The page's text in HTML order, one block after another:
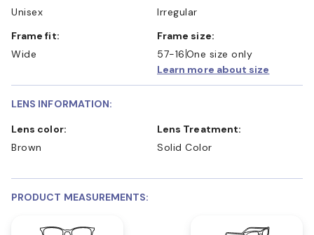
Unisex
Irregular
Frame fit:
Wide
Frame size:
57-16 One size only
Learn more about size
LENS INFORMATION:
Lens color:
Brown
Lens Treatment:
Solid Color
PRODUCT MEASUREMENTS: